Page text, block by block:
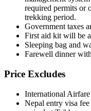
required permits or
trekking period.
Government taxes
First aid kit will be
Sleeping bag and
Farewell dinner
Price Excludes
International
Nepal entry visa